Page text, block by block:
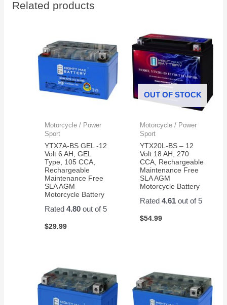
perfect
now
my
grandkids
are
back
in
on
their
razor
scooter
Related products
Motorcycle / Power
Sport
YTX7A-BS GEL -12
Volt 6 AH, GEL
Type, 105 CCA,
Rechargeable
Maintenance Free
SLA AGM
Motorcycle Battery
Rated4.80 out of 5
$29.99
OUT OF STOCK
Motorcycle / Power
Sport
YTX20L-BS – 12
Volt 18 AH, 270
CCA, Rechargeable
Maintenance Free
SLA AGM
Motorcycle Battery
Rated 4.61out of 5
$54.99